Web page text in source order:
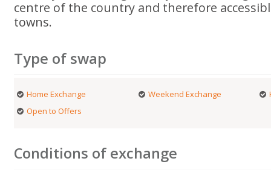
centre of the country and therefore
towns.
Type of swap
Home Exchange Weekend Exchange
Open to Offers
Conditions of exchange